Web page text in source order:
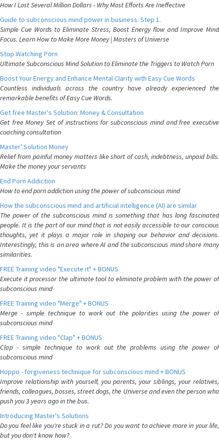
How I Lost Several Million Dollars - Why Most Efforts Are Ineffective
Guide to subconscious mind power in business. Step 1.
Simple Cue Words to Eliminate Stress, Boost Energy flow and Improve Mind
Focus. Learn How to Make More Money | Masters of Universe
Stop Watching Porn
Ultimate Subconscious Mind Solution to Eliminate the Triggers to Watch Porn
Boost Your Energy and Enhance Mental Clarity with Easy Cue Words
Countless individuals across the country have already experienced the
remarkable benefits of Easy Cue Words.
Get free Master's Solution: Money & Consultation
Get free Money Set of instructions for subconscious mind and free executive
coaching consultation
Master' Solution Money
Relief from painful money matters like short of cash, indebtness, unpaid bills.
Make the money your servants
End Porn Addiction
How to end porn addiction using the power of subconscious mind
How the subconscious mind and artificial intelligence (AI) are similar
The power of the subconscious mind is something that has long fascinated
people. It is the part of our mind that is not easily accessible to our conscious
thoughts, yet it plays a major role in shaping our behavior and decisions.
Interestingly, this is an area where AI and the subconscious mind share many
similarities.
FREE Training video "Execute it" + BONUS
Execute it processor the ultimate tool to eliminate problem with the power of
subconscious mind
FREE Training video "Merge" + BONUS
Merge - simple technique to work out the polarities using the power of
subconscious mind
FREE Training video "Clap" + BONUS
Clap - simple technique to work out the problems using the power of
subconscious mind
Hoppo - forgiveness technique for subconscious mind + BONUS
Improve relationship with yourself, you parents, your siblings, your relatives,
friends, colleagues, bosses, street dogs, the Universe and even the person who
push you 3 years ago in the bus.
Introducing Master's Solutions
Do you feel like you're stuck in a rut? Do you want to achieve more in your life,
but you don't know how?